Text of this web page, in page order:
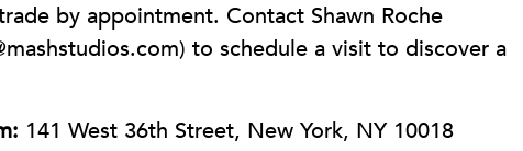
by appointment. Contact Shawn Roche
to schedule a visit to discover a
141 West 36th Street, New York, NY 10018